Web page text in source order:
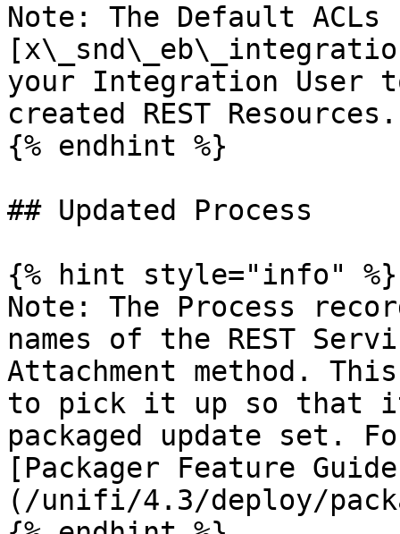
Note: The Default
your Integration User
created REST Resources.
{% endhint %}
## Updated Process
{% hint style="info" %}
Note: The Process
names of the REST
Attachment method.
to pick it up so that
packaged update set.
[Packager Feature
(/unifi/4.3/deploy/